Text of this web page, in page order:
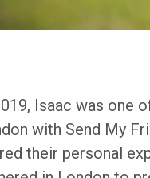
Isaac was one
with Send My
their personal